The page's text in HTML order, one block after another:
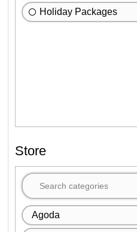
Holiday Packages
Store
Agoda